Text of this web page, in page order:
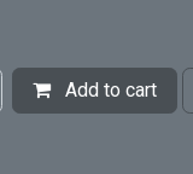
Add to cart